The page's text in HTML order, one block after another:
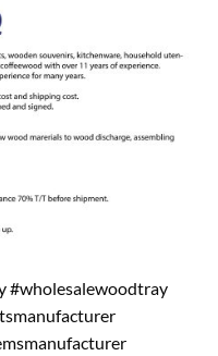
#wholesalewoodtray